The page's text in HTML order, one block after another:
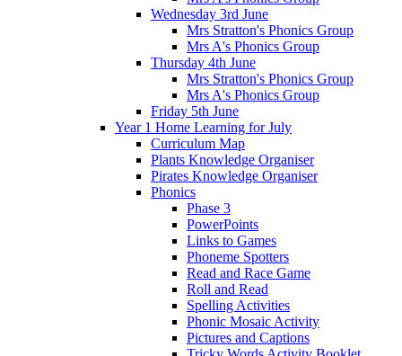
Wednesday 3rd June
Mrs Stratton's Phonics Group
Mrs A's Phonics Group
Thursday 4th June
Mrs Stratton's Phonics Group
Mrs A's Phonics Group
Friday 5th June
Year 1 Home Learning for July
Curriculum Map
Plants Knowledge Organiser
Pirates Knowledge Organiser
Phonics
Phase 3
PowerPoints
Links to Games
Phoneme Spotters
Read and Race Game
Roll and Read
Spelling Activities
Phonic Mosaic Activity
Pictures and Captions